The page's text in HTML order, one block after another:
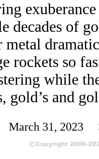
decades of
metal
rockets so
while
gold’s and
March 31, 2023